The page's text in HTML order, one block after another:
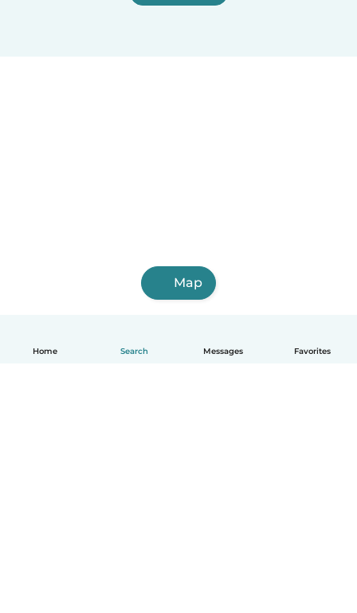
Home Search Messages Favorites
Map